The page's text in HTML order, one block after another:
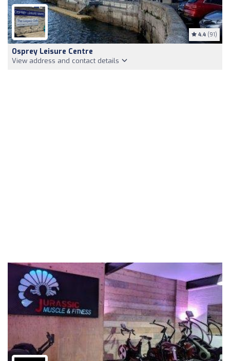
4.4 (91)
Osprey Leisure Centre
View address and contact details